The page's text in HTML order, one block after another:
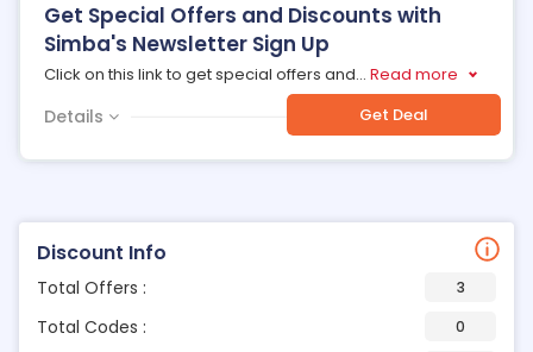
Discount Info
Total Offers : 3
Total Codes : 0
Get Special Offers and Discounts with
Simba's Newsletter Sign Up
Click on this link to get special offers and... Read more
Details Get Deal